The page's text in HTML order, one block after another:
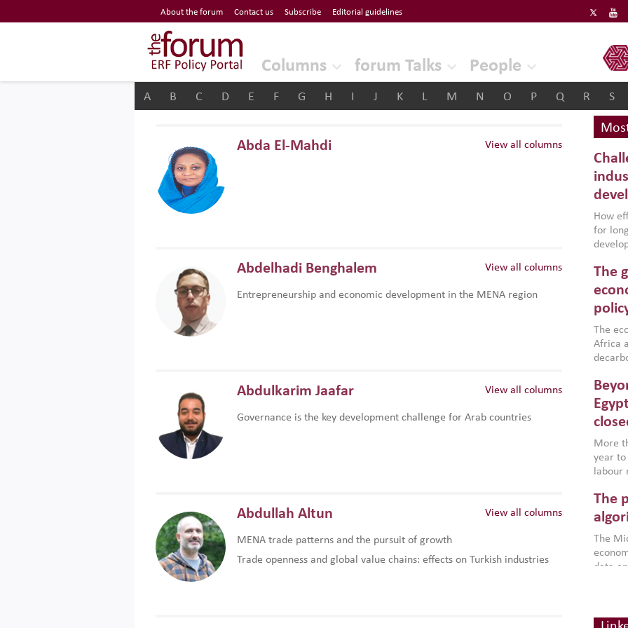
Economic Research Forum (ERF)
Top Nav About the forum Contact us Subscribe Editorial guidelines
The Forum ERF
Columns forum Talks People
ERF
A B C D E F G H I J K L M N O P Q R S
Abda El-Mahdi View all columns
Abdelhadi Benghalem
Entrepreneurship and economic development in the MENA region
View all columns
Abdulkarim Jaafar
Governance is the key development challenge for Arab countries
View all columns
Abdullah Altun
MENA trade patterns and the pursuit of growth
Trade openness and global value chains: effects on Turkish industries
View all columns
How
for
North
region,
The
The
Africa
are
based
that
More
year to
labour
more
gains
the
World
The
The
data
smart